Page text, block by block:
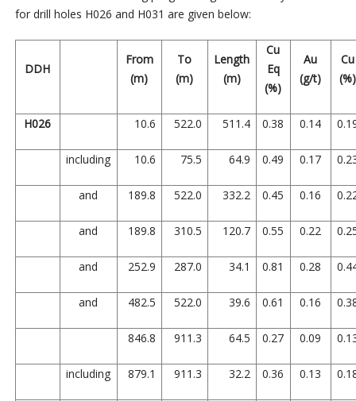
for drill holes H026 and H031 are given below:
DDH
From
(m)
To
(m)
Length
(m)
Cu
Eq
(%)
Au
(g/t)
Cu
(%)
H026 10.6 522.0 511.4 0.38 0.14
including 10.6 75.5 64.9 0.49 0.17
and 189.8 522.0 332.2 0.45 0.16
and 189.8 310.5 120.7 0.55 0.22
and 252.9 287.0 34.1 0.81 0.28
and 482.5 522.0 39.6 0.61 0.16
846.8 911.3 64.5 0.27 0.09
including 879.1 911.3 32.2 0.36 0.13